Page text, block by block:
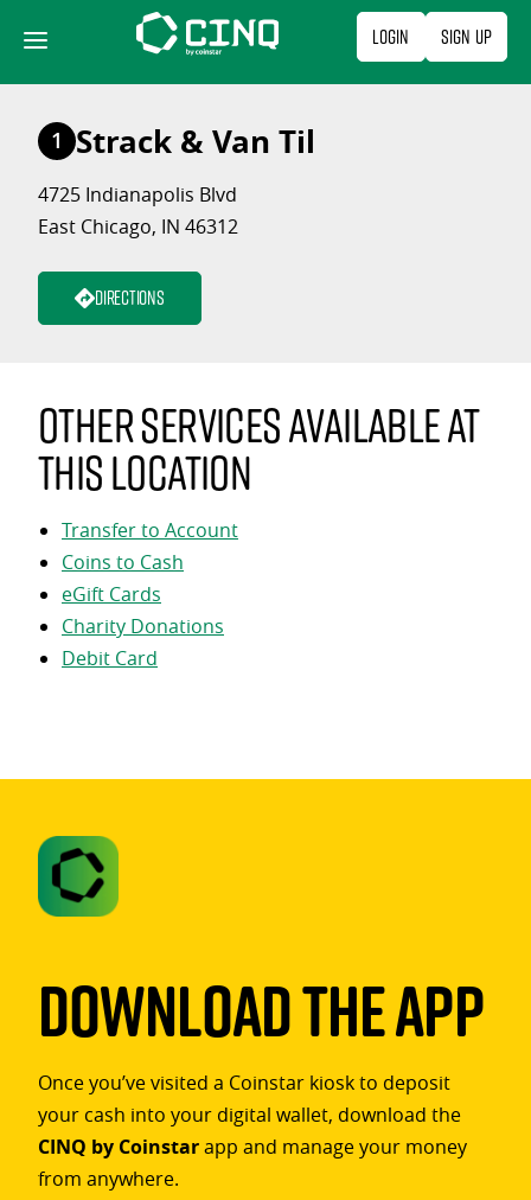
content
Login Sign Up
1 Strack & Van Til
4725 Indianapolis Blvd
East Chicago, IN 46312
Directions
Other services available at
this location
Transfer to Account
Coins to Cash
eGift Cards
Charity Donations
Debit Card
Download The App
Once you’ve visited a Coinstar kiosk to deposit
your cash into your digital wallet, download the
CINQ by Coinstarapp and manage your money
from anywhere.